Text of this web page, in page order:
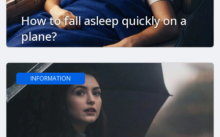
How to fall asleep quickly on a
plane?
INFORMATION